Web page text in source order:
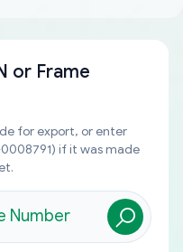
or Frame
for export, or enter
if it was made